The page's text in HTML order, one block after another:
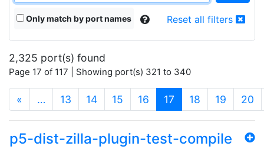
Only match by port names Reset all filters
2,325 port(s) found
Page 17 of 117 | Showing port(s) 321 to 340
« … 13 14 15 16 17 (current)
18 19 20
p5-dist-zilla-plugin-test-compile